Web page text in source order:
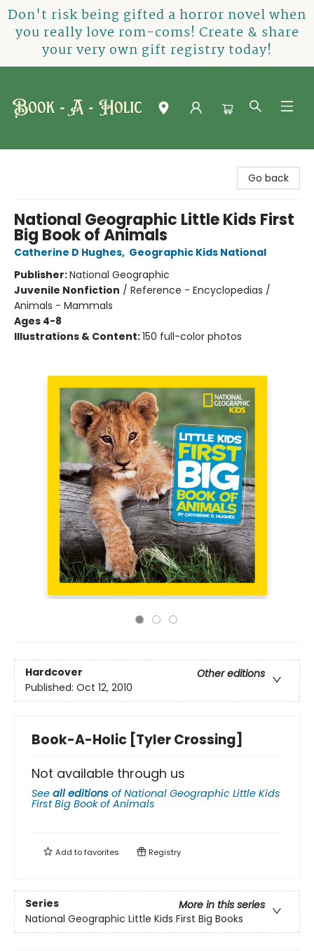
Don't risk being gifted a horror novel when
you really love rom-coms! Create & share
your very own gift registry today!
Go back
National Geographic Little Kids First
Big Book of Animals
Catherine D Hughes, Geographic Kids National
Publisher:National Geographic
Juvenile Nonfiction / Reference - Encyclopedias /
Animals - Mammals
Ages 4-8
Illustrations & Content:150 full-color photos
Hardcover
Other editions
Published: Oct 12, 2010
Book-A-Holic [Tyler Crossing]
Not available through us
See all editions ofNational Geographic Little Kids
First Big Book of Animals
Add tofavorites Registry
Series
More in this series
National Geographic Little Kids First Big Books